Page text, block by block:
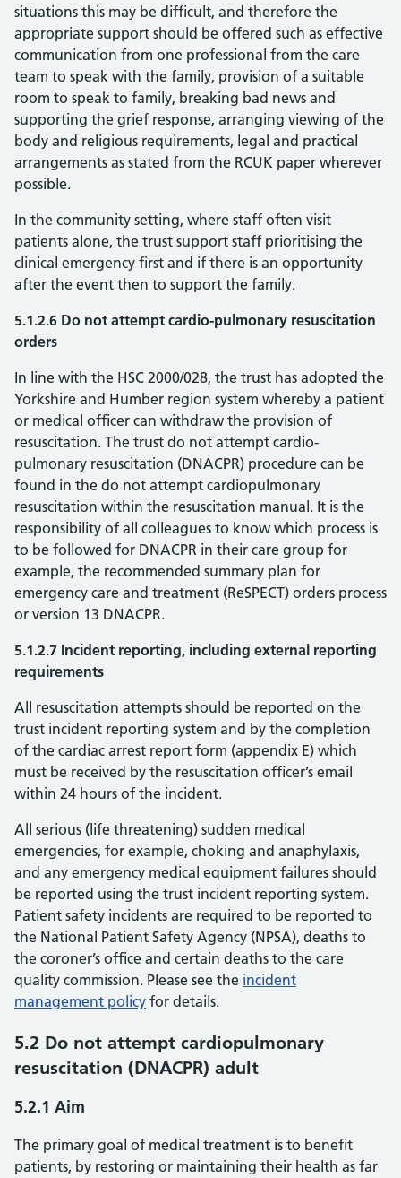
situations this may be difficult, and therefore the
appropriate support should be offered such as effective
communication from one professional from the care
team to speak with the family, provision of a suitable
room to speak to family, breaking bad news and
supporting the grief response, arranging viewing of the
body and religious requirements, legal and practical
arrangements as stated from the RCUK paper wherever
possible.
In the community setting, where staff often visit
patients alone, the trust support staff prioritising the
clinical emergency first and if there is an opportunity
after the event then to support the family.
5.1.2.6 Do not attempt cardio-pulmonary resuscitation
orders
In line with the HSC 2000/028, the trust has adopted the
Yorkshire and Humber region system whereby a patient
or medical officer can withdraw the provision of
resuscitation. The trust do not attempt cardio-
pulmonary resuscitation (DNACPR) procedure can be
found in the do not attempt cardiopulmonary
resuscitation within the resuscitation manual. It is the
responsibility of all colleagues to know which process is
to be followed for DNACPR in their care group for
example, the recommended summary plan for
emergency care and treatment (ReSPECT) orders process
or version 13 DNACPR.
5.1.2.7 Incident reporting, including external reporting
requirements
All resuscitation attempts should be reported on the
trust incident reporting system and by the completion
of the cardiac arrest report form (appendix E) which
must be received by the resuscitation officer’s email
within 24 hours of the incident.
All serious (life threatening) sudden medical
emergencies, for example, choking and anaphylaxis,
and any emergency medical equipment failures should
be reported using the trust incident reporting system.
Patient safety incidents are required to be reported to
the National Patient Safety Agency (NPSA), deaths to
the coroner’s office and certain deaths to the care
quality commission. Please see the incident
management policy for details.
5.2 Do not attempt cardiopulmonary
resuscitation (DNACPR) adult
5.2.1 Aim
The primary goal of medical treatment is to benefit
patients, by restoring or maintaining their health as far